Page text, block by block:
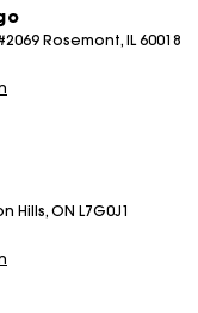
Rosemont, IL 60018
Hills, ON L7G0J1